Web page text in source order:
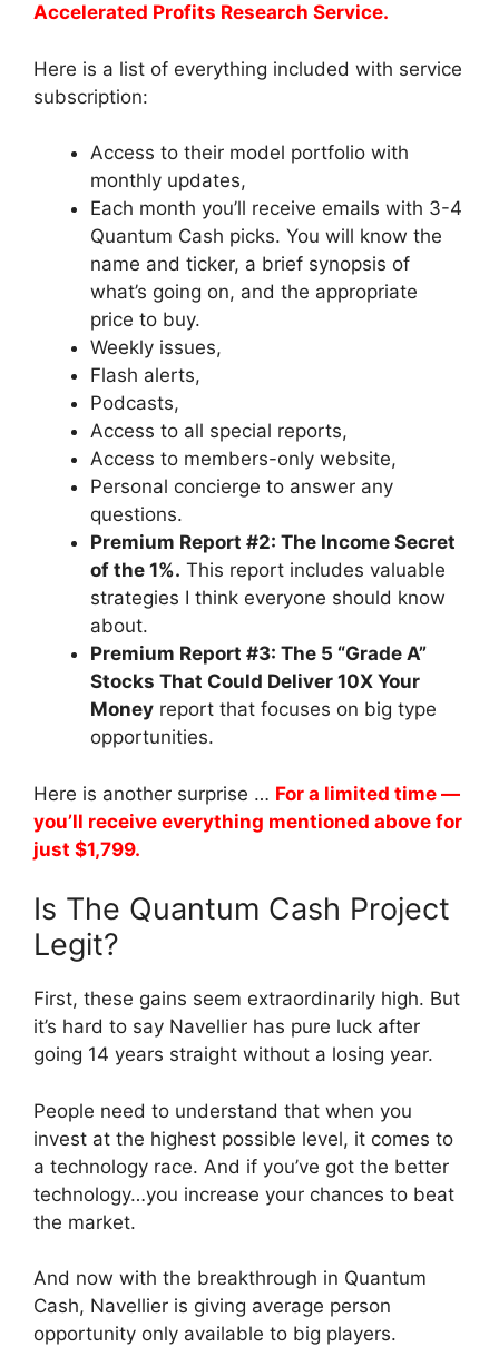
Accelerated Profits Research Service.
Here is a list of everything included with service
subscription:
Access to their model portfolio with
monthly updates,
Each month you’ll receive emails with 3-4
Quantum Cash picks. You will know the
name and ticker, a brief synopsis of
what’s going on, and the appropriate
price to buy.
Weekly issues,
Flash alerts,
Podcasts,
Access to all special reports,
Access to members-only website,
Personal concierge to answer any
questions.
Premium Report #2: The Income Secret
of the 1%. This report includes valuable
strategies I think everyone should know
about.
Premium Report #3: The 5 “Grade A”
Stocks That Could Deliver 10X Your
Money report that focuses on big type
opportunities.
Here is another surprise … For a limited time —
you’ll receive everything mentioned above for
just $1,799.
Is The Quantum Cash Project
Legit?
First, these gains seem extraordinarily high. But
it’s hard to say Navellier has pure luck after
going 14 years straight without a losing year.
People need to understand that when you
invest at the highest possible level, it comes to
a technology race. And if you’ve got the better
technology…you increase your chances to beat
the market.
And now with the breakthrough in Quantum
Cash, Navellier is giving average person
opportunity only available to big players.